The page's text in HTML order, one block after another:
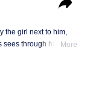
the girl next to him,
sees through him. As
More